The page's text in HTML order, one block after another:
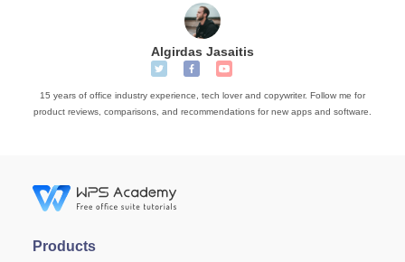
Algirdas Jasaitis
15 years of office industry experience, tech lover and copywriter. Follow me for
product reviews, comparisons, and recommendations for new apps and software.
Products